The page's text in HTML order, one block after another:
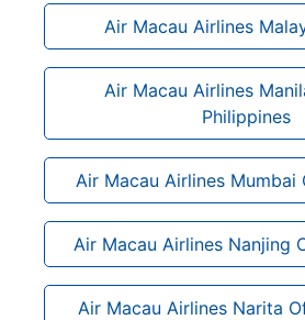
Air Macau Airlines
Air Macau Airlines
Philippines
Air Macau Airlines Mumbai
Air Macau Airlines Nanjing
Air Macau Airlines Narita